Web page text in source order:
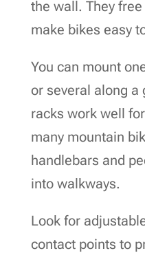
the wall. They
make bikes easy
You can mount
or several along a
racks work well
many mountain
handlebars and
into walkways.
Look for
contact points to